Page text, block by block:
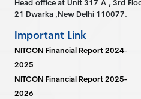
Head office at Unit 317 A , 3rd
21 Dwarka ,New Delhi 110077.
Important Link
NITCON Financial Report 2024-
2025
NITCON Financial Report 2025-
2026